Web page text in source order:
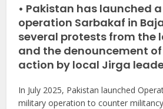
• Pakistan has launched
operation Sarbakaf in
several protests from the
and the denouncement
action by local Jirga
In July 2025, Pakistan launched
military operation to counter